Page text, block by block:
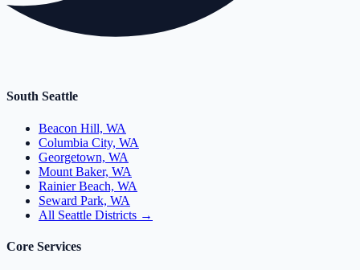
South Seattle
Beacon Hill, WA
Columbia City, WA
Georgetown, WA
Mount Baker, WA
Rainier Beach, WA
Seward Park, WA
All Seattle Districts →
Core Services